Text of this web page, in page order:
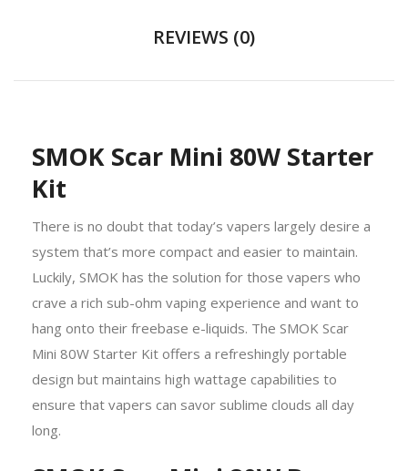
REVIEWS (0)
SMOK Scar Mini 80W Starter
Kit
There is no doubt that today’s vapers largely desire a
system that’s more compact and easier to maintain.
Luckily, SMOK has the solution for those vapers who
crave a rich sub-ohm vaping experience and want to
hang onto their freebase e-liquids. The SMOK Scar
Mini 80W Starter Kit offers a refreshingly portable
design but maintains high wattage capabilities to
ensure that vapers can savor sublime clouds all day
long.